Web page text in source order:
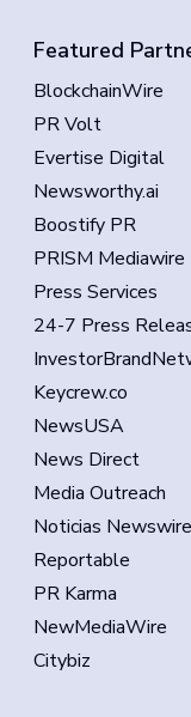
Featured
BlockchainWire
PR Volt
Evertise Digital
Newsworthy.ai
Boostify PR
PRISM Mediawire
Press Services
24-7 Press
Keycrew.co
NewsUSA
News Direct
Media Outreach
Noticias Newswire
Reportable
PR Karma
NewMediaWire
Citybiz